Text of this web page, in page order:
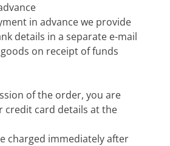
in advance we provide
details in a separate e-mail
on receipt of funds
of the order, you are
credit card details at the
charged immediately after